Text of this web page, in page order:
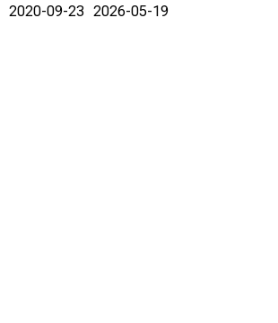
2020-09-23 2026-05-19